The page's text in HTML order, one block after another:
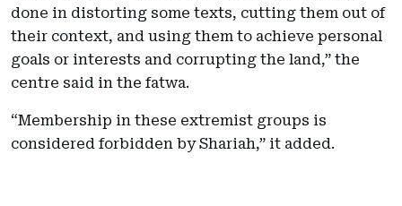
done in distorting some texts, cutting them out of
their context, and using them to achieve personal
goals or interests and corrupting the land,” the
centre said in the fatwa.
“Membership in these extremist groups is
considered forbidden by Shariah,” it added.